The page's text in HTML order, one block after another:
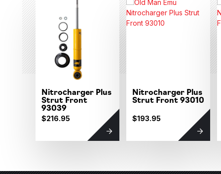
Nitrocharger Plus
Strut Front
93039
$216.95
Nitrocharger Plus
Strut Front 93010
$193.95